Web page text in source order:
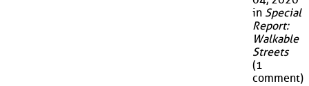
in Special
Report:
Walkable
Streets
(1
comment)